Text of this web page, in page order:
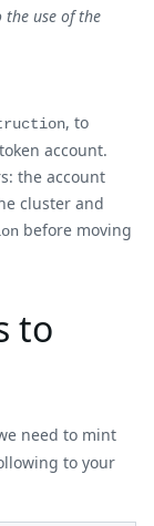
the use of the
, to
account.
the account
cluster and
before moving
to
need to mint
to your